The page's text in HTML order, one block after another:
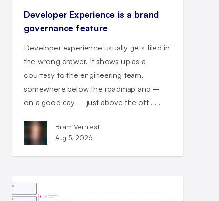
Developer Experience is a brand
governance feature
Developer experience usually gets filed in
the wrong drawer. It shows up as a
courtesy to the engineering team,
somewhere below the roadmap and –
on a good day – just above the off . . .
Bram Verniest
Aug 5, 2026